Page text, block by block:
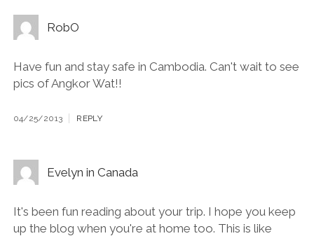
RobO
Have fun and stay safe in Cambodia. Can't wait to see
pics of Angkor Wat!!
04/25/2013 REPLY
Evelyn in Canada
It's been fun reading about your trip. I hope you keep
up the blog when you're at home too. This is like